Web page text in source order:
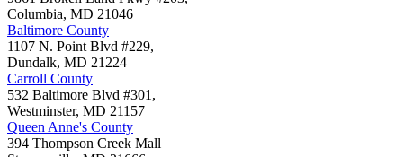
Columbia, MD 21046
Baltimore County
1107 N. Point Blvd #229,
Dundalk, MD 21224
Carroll County
532 Baltimore Blvd #301,
Westminster, MD 21157
Queen Anne's County
394 Thompson Creek Mall